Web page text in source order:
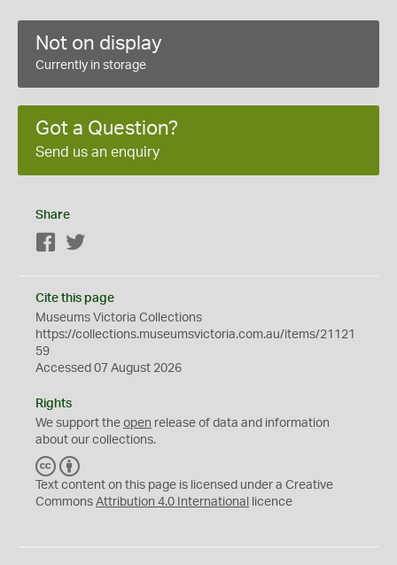
Not on display
Currently in storage
Got a Question?
Send us an enquiry
Share
Facebook
Cite this page
Museums Victoria Collections
https://collections.museumsvictoria.com.au/items/21121
59
Accessed 07 August 2026
Rights
We support the open release of data and information
about our collections.
C
C
Y
Text content on this page is licensed under a Creative
Commons Attribution 4.0 International licence